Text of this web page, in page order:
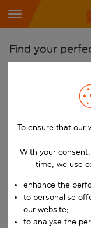
Find your
Start typing for
Pick your
Start typing for
Find
Choose a departure
Choose your
When
Who
To ensure that our
With your
time, we use
enhance the
to personalise
our website;
to analyse the